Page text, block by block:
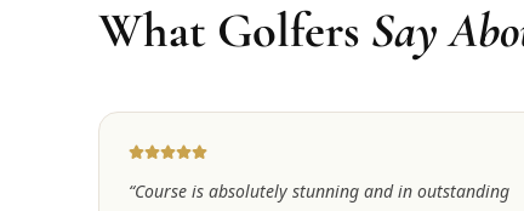
What Golfers Say
“Course is absolutely stunning and in outstanding